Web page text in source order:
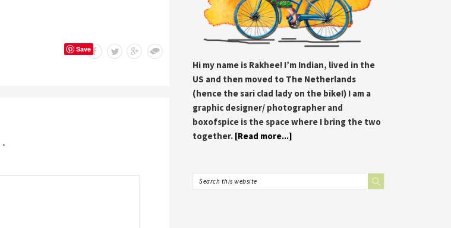
Save
*
Hi my name is Rakhee! I’m Indian, lived in the
US and then moved to The Netherlands
(hence the sari clad lady on the bike!) I am a
graphic designer/ photographer and
boxofspice is the space where I bring the two
together. [Read more...]